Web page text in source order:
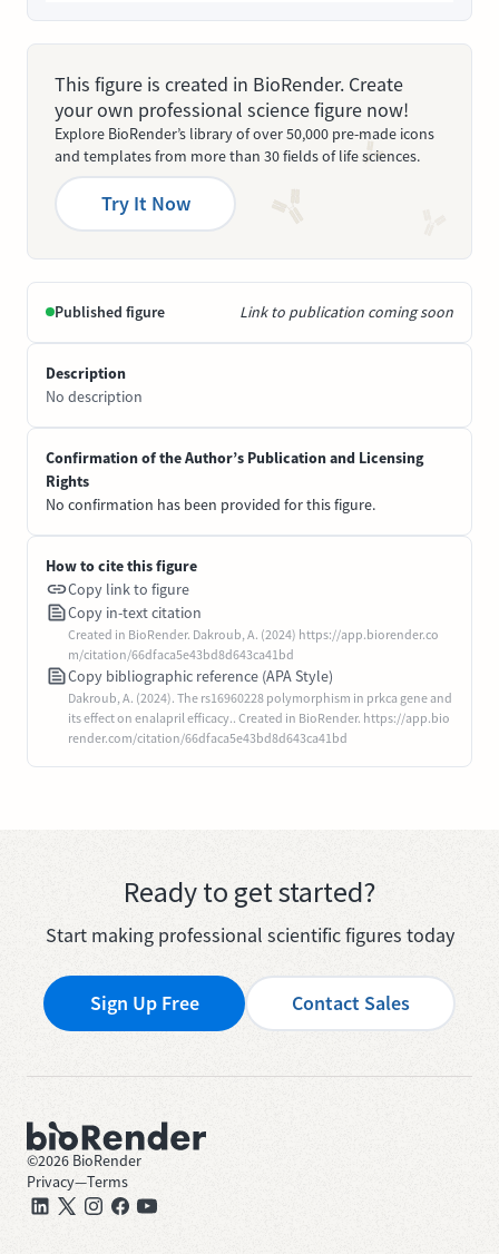
This figure is created in BioRender. Create
your own professional science figure now!
Explore BioRender’s library of over 50,000 pre-made icons
and templates from more than 30 fields of life sciences.
Try It Now
Published figure Link to publication coming soon
Description
No description
Confirmation of the Author’s Publication and Licensing
Rights
No confirmation has been provided for this figure.
How to cite this figure
Copy link to figure
Copy in-text citation
Created in BioRender. Dakroub, A. (2024) https://app.biorender.co
m/citation/66dfaca5e43bd8d643ca41bd
Copy bibliographic reference (APA Style)
Dakroub, A. (2024). The rs16960228 polymorphism in prkca gene and
its effect on enalapril efficacy.. Created in BioRender. https://app.bio
render.com/citation/66dfaca5e43bd8d643ca41bd
Ready to get started?
Start making professional scientific figures today
Sign Up Free Contact Sales
©2026 BioRender
Privacy—Terms